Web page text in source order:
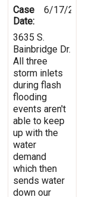
Case
Date:
6/17/
3635 S.
Bainbridge Dr.
All three
storm inlets
during flash
flooding
events aren't
able to keep
up with the
water
demand
which then
sends water
down our